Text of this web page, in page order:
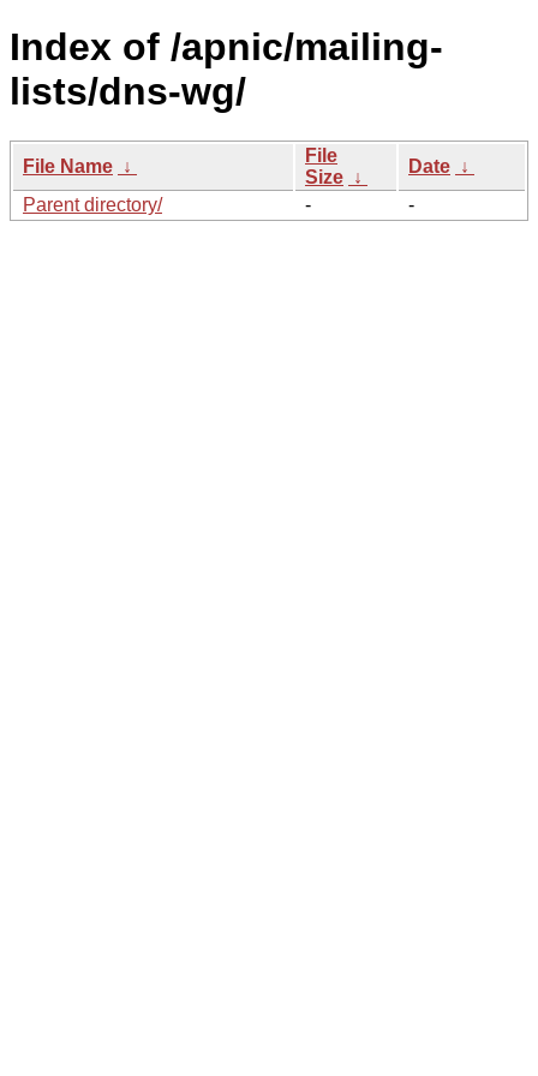
Index of /apnic/mailing-
lists/dns-wg/
File Name ↓
File
Size ↓
Date ↓
Parent directory/
- -